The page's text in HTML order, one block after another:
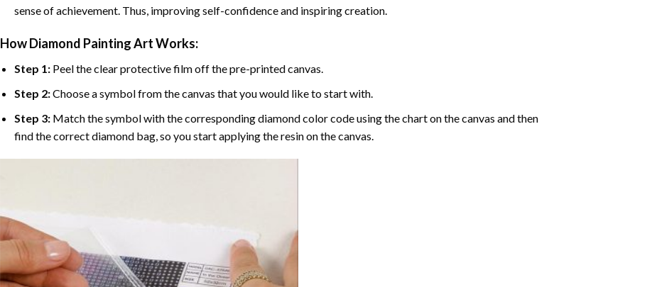
sense of achievement. Thus, improving self-confidence and inspiring creation.
How Diamond Painting Art Works:
Step 1: Peel the clear protective film off the pre-printed canvas.
Step 2:Choose a symbol from the canvas that you would like to start with.
Step 3: Match the symbol with the corresponding diamond color code using the chart on the canvas and then
find the correct diamond bag, so you start applying the resin on the canvas.